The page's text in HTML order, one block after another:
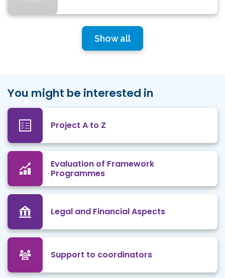
Show all
You might be interested in
Project A to Z
Evaluation of Framework
Programmes
Legal and Financial Aspects
Support to coordinators